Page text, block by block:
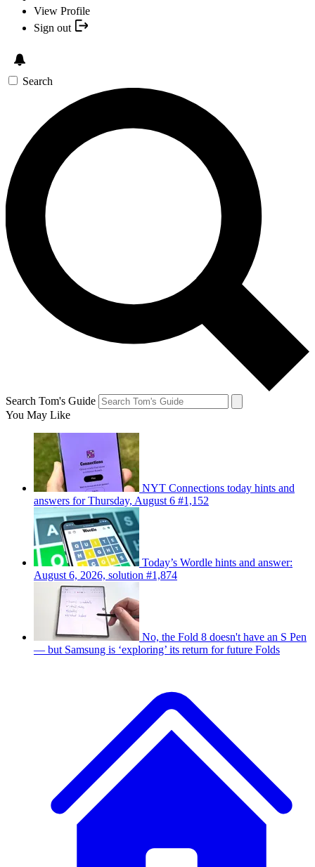
View Profile
Sign out
Search
Search Tom's Guide
You May Like
NYT Connections today hints and
answers for Thursday, August 6 #1,152
Today’s Wordle hints and answer:
August 6, 2026, solution #1,874
No, the Fold 8 doesn't have an S Pen
— but Samsung is ‘exploring’ its return for future Folds